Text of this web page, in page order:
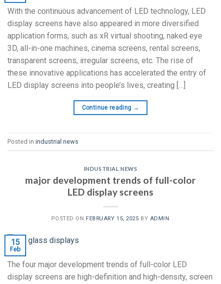
With the continuous advancement of LED technology, LED
display screens have also appeared in more diversified
application forms, such as xR virtual shooting, naked eye
3D, all-in-one machines, cinema screens, rental screens,
transparent screens, irregular screens, etc. The rise of
these innovative applications has accelerated the entry of
LED display screens into people’s lives, creating […]
Continue reading →
Posted in industrial news
INDUSTRIAL NEWS
major development trends of full-color
LED display screens
POSTED ON FEBRUARY 15, 2025 BY ADMIN
15
Feb
The four major development trends of full-color LED
display screens are high-definition and high-density, screen